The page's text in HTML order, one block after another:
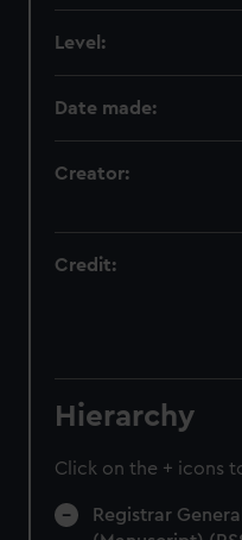
Level:
Date made:
Creator:
Credit:
Hierarchy
Click on the + icons
Registrar